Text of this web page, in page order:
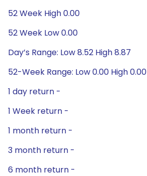
52 Week High 0.00
52 Week Low 0.00
Day’s Range: Low 8.52 High 8.87
52-Week Range: Low 0.00 High 0.00
1 day return -
1 Week return -
1 month return -
3 month return -
6 month return -